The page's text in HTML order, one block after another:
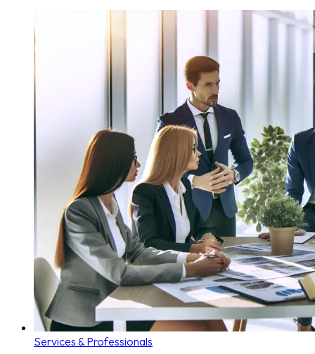
Services & Professionals